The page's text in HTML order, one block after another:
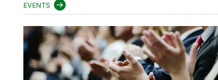
EVENTS